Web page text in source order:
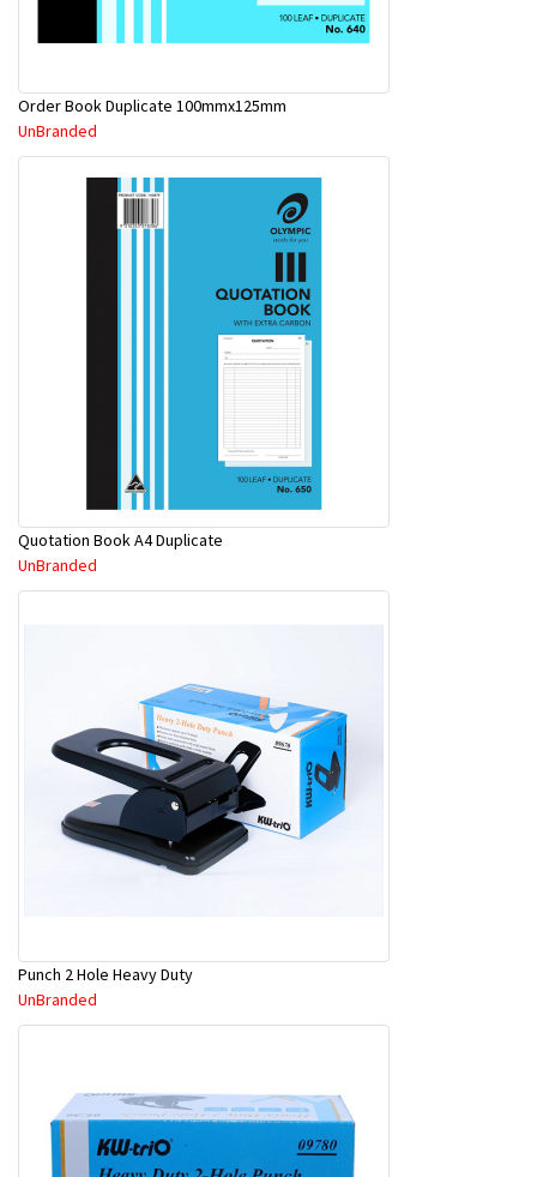
Order Book Duplicate 100mmx125mm
UnBranded
Quotation Book A4 Duplicate
UnBranded
Punch 2 Hole Heavy Duty
UnBranded